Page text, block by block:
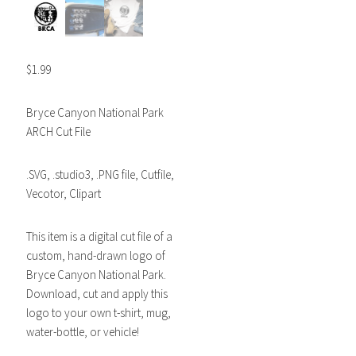
$1.99
Bryce Canyon National Park
ARCH Cut File
.SVG, .studio3, .PNG file, Cutfile,
Vecotor, Clipart
This item is a digital cut file of a
custom, hand-drawn logo of
Bryce Canyon National Park.
Download, cut and apply this
logo to your own t-shirt, mug,
water-bottle, or vehicle!